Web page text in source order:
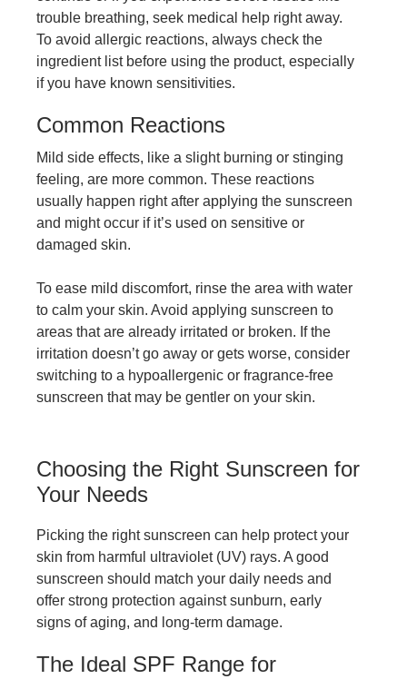
trouble breathing, seek medical help right away.
To avoid allergic reactions, always check the
ingredient list before using the product, especially
if you have known sensitivities.
Common Reactions
Mild side effects, like a slight burning or stinging
feeling, are more common. These reactions
usually happen right after applying the sunscreen
and might occur if it’s used on sensitive or
damaged skin.
To ease mild discomfort, rinse the area with water
to calm your skin. Avoid applying sunscreen to
areas that are already irritated or broken. If the
irritation doesn’t go away or gets worse, consider
switching to a hypoallergenic or fragrance-free
sunscreen that may be gentler on your skin.
Choosing the Right Sunscreen for
Your Needs
Picking the right sunscreen can help protect your
skin from harmful ultraviolet (UV) rays. A good
sunscreen should match your daily needs and
offer strong protection against sunburn, early
signs of aging, and long-term damage.
The Ideal SPF Range for